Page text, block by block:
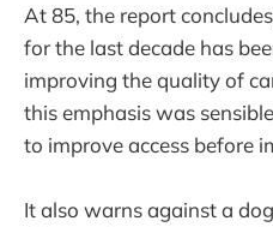
At 85, the report
for the last decade has
improving the quality of
this emphasis was
to improve access before
It also warns against a